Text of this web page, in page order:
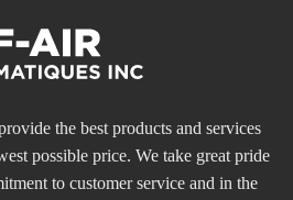
the best products and services
possible price. We take great pride
to customer service and in the